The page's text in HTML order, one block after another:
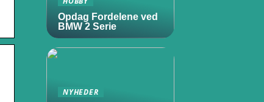
Opdag Fordelene ved
BMW 2 Serie
NYHEDER